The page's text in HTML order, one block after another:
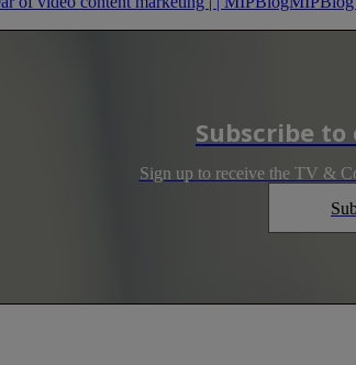
Subscribe
Sign up to receive the TV &